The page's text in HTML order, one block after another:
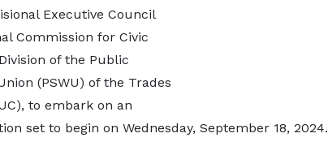
Executive Council
Commission for Civic
of the Public
(PSWU) of the Trades
to embark on an
set to begin on Wednesday, September 18, 2024.